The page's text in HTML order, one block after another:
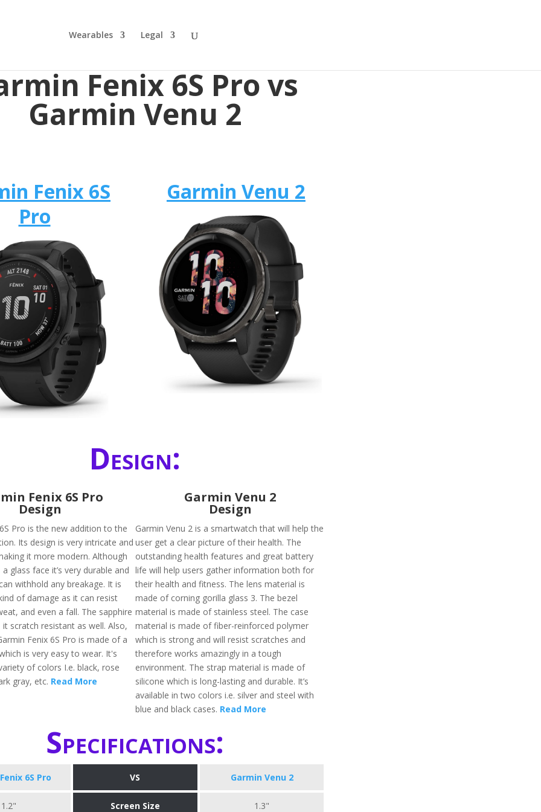
Wearables Legal
Fenix 6S Pro vs
Garmin Venu 2
Fenix 6S
Pro
Garmin Venu 2
Design:
Fenix 6S Pro
Design
Pro is the new addition to the
Its design is very intricate and
it more modern. Although
glass face it’s very durable and
withhold any breakage. It is
of damage as it can resist
and even a fall. The sapphire
scratch resistant as well. Also,
Fenix 6S Pro is made of a
is very easy to wear. It's
of colors I.e. black, rose
gray, etc. Read More
Garmin Venu 2
Design
Garmin Venu 2 is a smartwatch that will help the
user get a clear picture of their health. The
outstanding health features and great battery
life will help users gather information both for
their health and fitness. The lens material is
made of corning gorilla glass 3. The bezel
material is made of stainless steel. The case
material is made of fiber-reinforced polymer
which is strong and will resist scratches and
therefore works amazingly in a tough
environment. The strap material is made of
silicone which is long-lasting and durable. It’s
available in two colors i.e. silver and steel with
blue and black cases. Read More
Specifications:
6S Pro VS Garmin Venu 2
1.2" Screen Size 1.3"